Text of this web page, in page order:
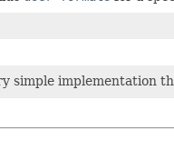
simple implementation